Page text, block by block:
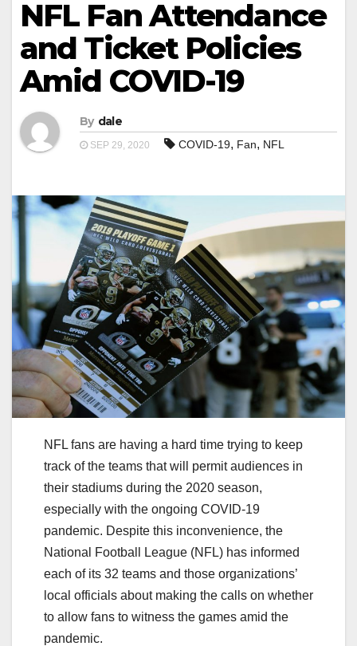
NFL Fan Attendance
and Ticket Policies
Amid COVID-19
By dale
SEP 29, 2020 COVID-19, Fan, NFL
NFL fans are having a hard time trying to keep
track of the teams that will permit audiences in
their stadiums during the 2020 season,
especially with the ongoing COVID-19
pandemic. Despite this inconvenience, the
National Football League (NFL) has informed
each of its 32 teams and those organizations’
local officials about making the calls on whether
to allow fans to witness the games amid the
pandemic.